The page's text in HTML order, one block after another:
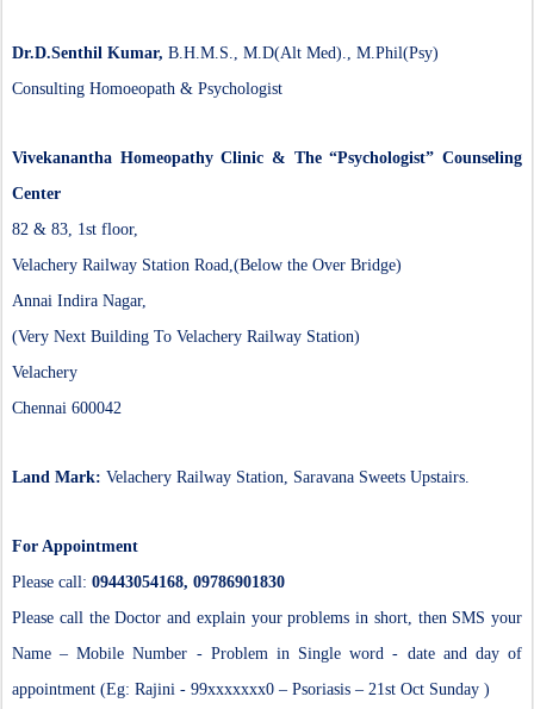
Dr.D.Senthil Kumar, B.H.M.S., M.D(Alt Med)., M.Phil(Psy)
Consulting Homoeopath & Psychologist
Vivekanantha Homeopathy Clinic & The “Psychologist” Counseling
Center
82 & 83, 1st floor,
Velachery Railway Station Road,(Below the Over Bridge)
Annai Indira Nagar,
(Very Next Building To Velachery Railway Station)
Velachery
Chennai 600042
Land Mark: Velachery Railway Station, Saravana Sweets Upstairs.
For Appointment
Please call: 09443054168, 09786901830
Please call the Doctor and explain your problems in short, then SMS your
Name – Mobile Number - Problem in Single word - date and day of
appointment (Eg: Rajini - 99xxxxxxx0 – Psoriasis – 21st Oct Sunday )